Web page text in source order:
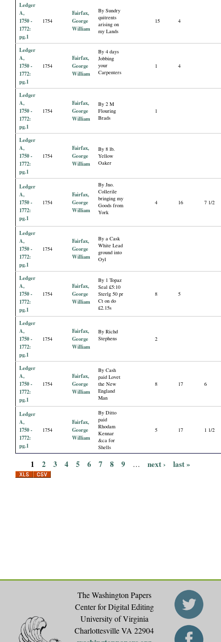
Ledger
A,
1750 -
1772:
pg.1
1754
Fairfax,
George
William
By Sundry
quitrents
arising on
my Lands
15 4
Ledger
A,
1750 -
1772:
pg.1
1754
Fairfax,
George
William
By 4 days
Jobbing
your
Carpenters
1 4
Ledger
A,
1750 -
1772:
pg.1
1754
Fairfax,
George
William
By 2 M
Flouring
Brads
1
Ledger
A,
1750 -
1772:
pg.1
1754
Fairfax,
George
William
By 8 lb.
Yellow
Oaker
Ledger
A,
1750 -
1772:
pg.1
1754
Fairfax,
George
William
By Jno.
Collerile
bringing my
Goods from
York
4 16 7 1/2
Ledger
A,
1750 -
1772:
pg.1
1754
Fairfax,
George
William
By a Cask
White Lead
ground into
Oyl
Ledger
A,
1750 -
1772:
pg.1
1754
Fairfax,
George
William
By 1 Topaz
Seal £5:10
Sterlg 50 pr
Ct on do
£2.15s
8 5
Ledger
A,
1750 -
1772:
pg.1
1754
Fairfax,
George
William
By Richd
Stephens
2
Ledger
A,
1750 -
1772:
pg.1
1754
Fairfax,
George
William
By Cash
paid Lovet
the New
England
Man
8 17 6
Ledger
A,
1750 -
1772:
pg.1
1754
Fairfax,
George
William
By Ditto
paid
Rhodam
Kennar
&ca for
Shells
5 17 1 1/2
P
1 2 3 4 5 6 7 8 9 … next › last »
The Washington Papers
Center for Digital Editing
University of Virginia
Charlottesville VA 22904